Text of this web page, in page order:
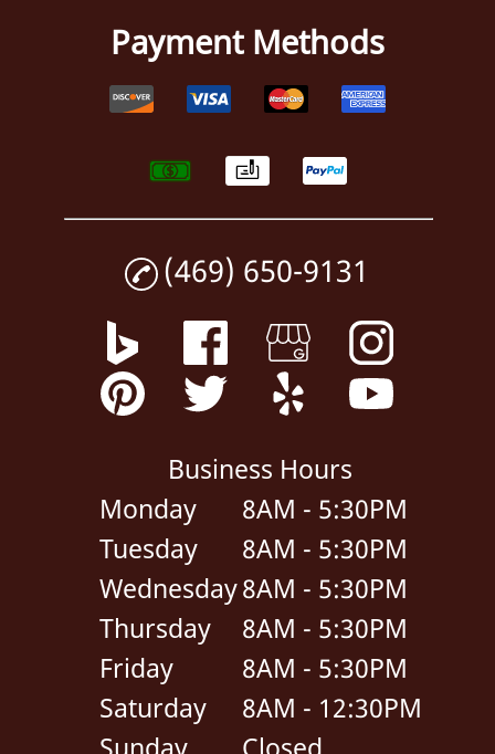
Payment Methods
(469) 650-9131
Business Hours
Monday
8AM - 5:30PM
Tuesday
8AM - 5:30PM
Wednesday8AM - 5:30PM
Thursday
8AM - 5:30PM
Friday
8AM - 5:30PM
Saturday
8AM - 12:30PM